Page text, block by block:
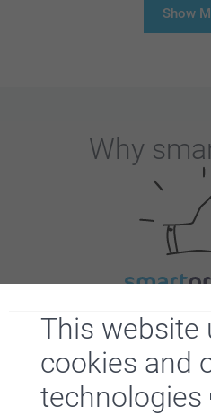
This website
cookies and
technologies
Show
Why
Satisfaction